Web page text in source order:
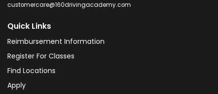
customercare@160drivingacademy.com
Quick Links
Reimbursement Information
Register For Classes
Find Locations
Apply